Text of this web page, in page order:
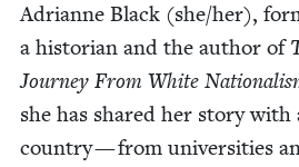
Adri­anne Black (she/​her),
a his­to­ri­an and the author of
Jour­ney From White
she has shared her sto­ry with
coun­try — from uni­ver­si­ties